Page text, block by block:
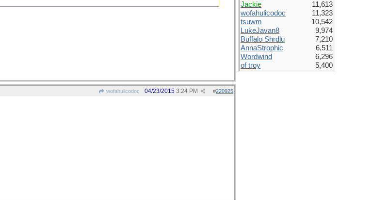
wofahulicodoc #220925
04/23/2015 3:24 PM
Jackie
11,613
wofahulicodoc
11,323
tsuwm
10,542
LukeJavan8
9,974
Buffalo Shrdlu
7,210
AnnaStrophic
6,511
Wordwind
6,296
of troy
5,400